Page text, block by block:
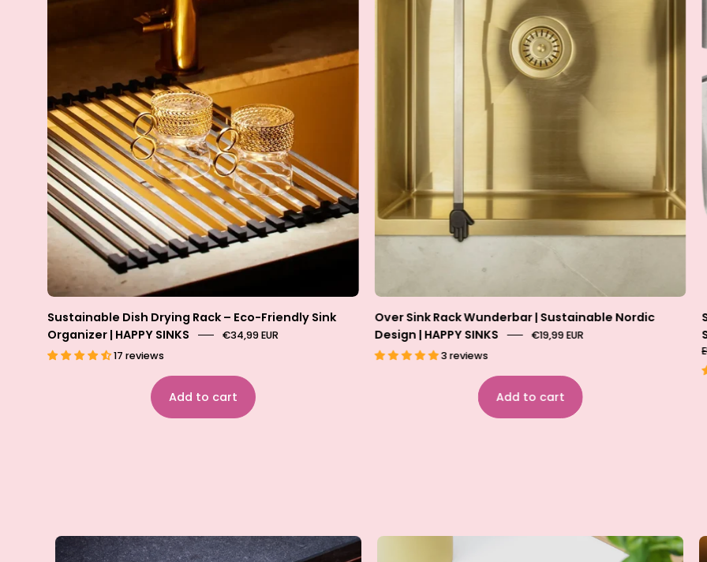
Sustainable Dish Drying Rack – Eco-Friendly Sink
Organizer | HAPPY SINKS
€34,99 EUR
17 reviews
Add to cart
Over Sink Rack Wunderbar | Sustainable Nordic
Design | HAPPY SINKS
€19,99 EUR
3 reviews
Add to cart